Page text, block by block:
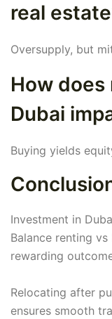
real
Oversupply, but
How
Dubai
Buying yields
Investment in
Balance renting
rewarding
Relocating after
ensures smooth